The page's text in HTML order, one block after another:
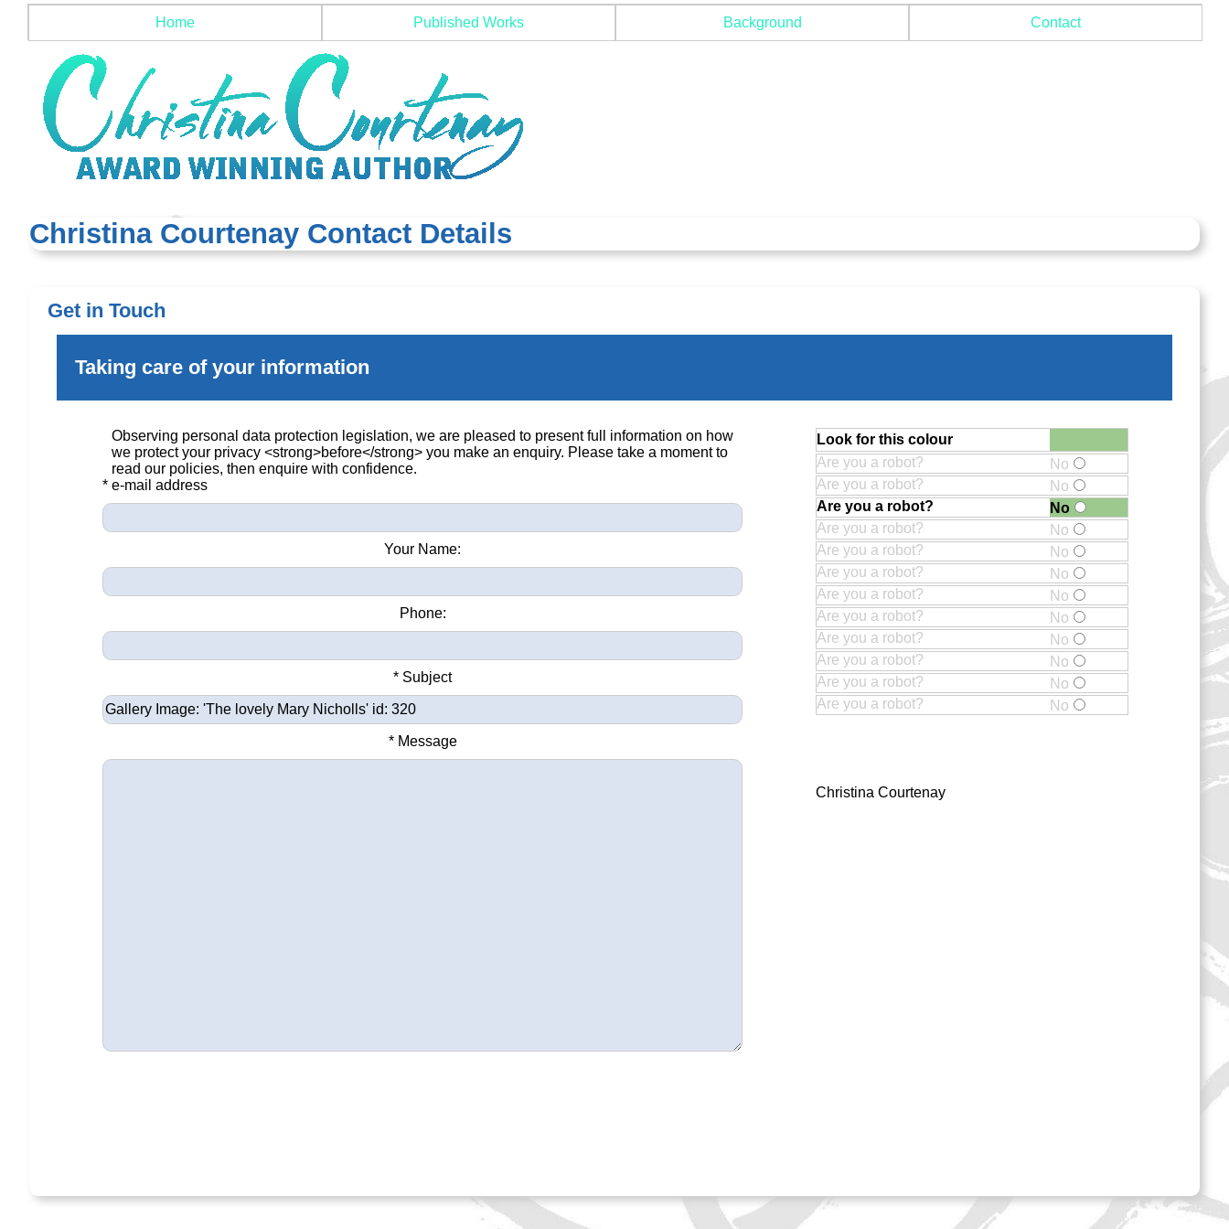
Home Published Works Background Contact
Christina Courtenay Contact Details
Get in Touch
Taking care of your information
Observing personal data protection legislation, we are pleased to present full information on how
we protect your privacy <strong>before</strong> you make an enquiry. Please take a moment to
read our policies, then enquire with confidence.
* e-mail address
Your Name:
Phone:
* Subject
* Message
Look for this colour
Are you a robot?
No
Are you a robot?
No
Are you a robot?
No
Are you a robot?
No
Are you a robot?
No
Are you a robot?
No
Are you a robot?
No
Are you a robot?
No
Are you a robot?
No
Are you a robot?
No
Are you a robot?
No
Are you a robot?
No
Christina Courtenay